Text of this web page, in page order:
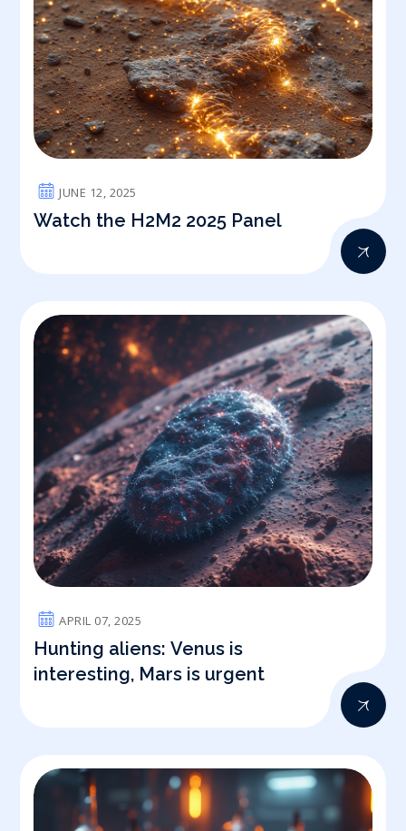
JUNE 12, 2025
Watch the H2M2 2025 Panel
APRIL 07, 2025
Hunting aliens: Venus is
interesting, Mars is urgent